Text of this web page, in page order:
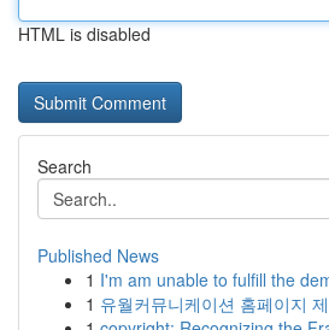
HTML is disabled
Search
Published News
1 I'm am unable to fulfill the
1 유월커뮤니케이션 홈페이지